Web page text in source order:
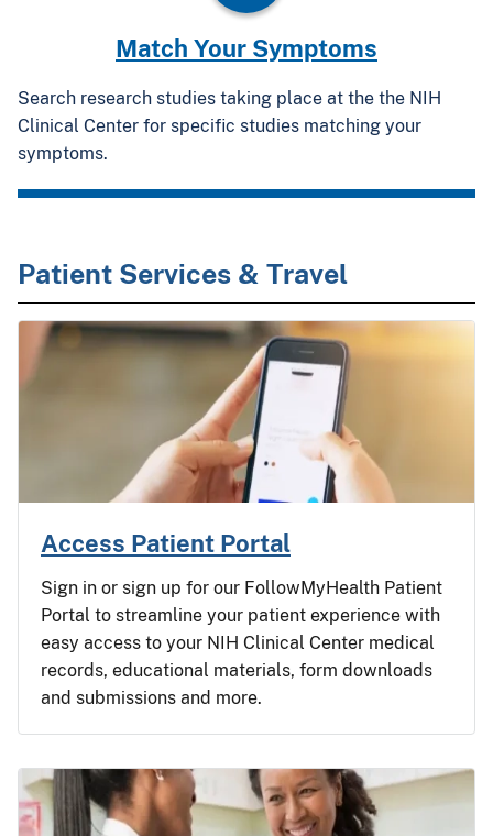
Match Your Symptoms
Search research studies taking place at the the NIH
Clinical Center for specific studies matching your
symptoms.
Patient Services & Travel
Access Patient Portal
Sign in or sign up for our FollowMyHealth Patient
Portal to streamline your patient experience with
easy access to your NIH Clinical Center medical
records, educational materials, form downloads
and submissions and more.